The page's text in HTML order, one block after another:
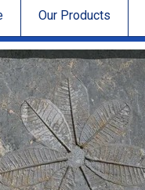
Our Products